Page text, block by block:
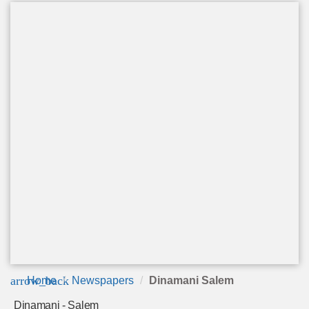
arrow_back
Home Newspapers Dinamani Salem
Dinamani - Salem